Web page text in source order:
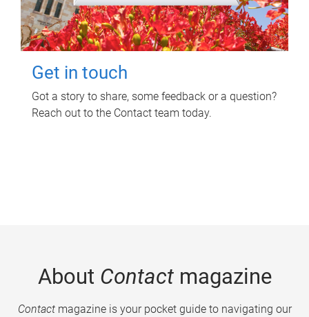
Get in touch
Got a story to share, some feedback or a question?
Reach out to the Contact team today.
About Contactmagazine
Contactmagazine is your pocket guide to navigating our